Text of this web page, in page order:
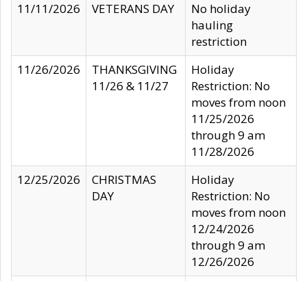
11/11/2026
VETERANS DAY
No holiday
hauling
restriction
11/26/2026
THANKSGIVING
11/26 & 11/27
Holiday
Restriction: No
moves from noon
11/25/2026
through 9 am
11/28/2026
12/25/2026
CHRISTMAS
DAY
Holiday
Restriction: No
moves from noon
12/24/2026
through 9 am
12/26/2026